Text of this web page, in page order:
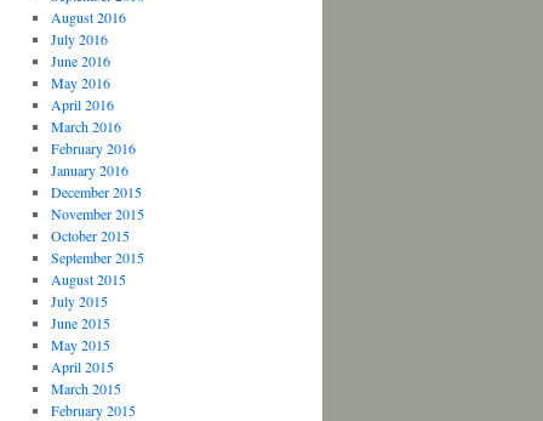
August 2016
July 2016
June 2016
May 2016
April 2016
March 2016
February 2016
January 2016
December 2015
November 2015
October 2015
September 2015
August 2015
July 2015
June 2015
May 2015
April 2015
March 2015
February 2015